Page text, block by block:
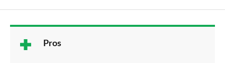
Pros